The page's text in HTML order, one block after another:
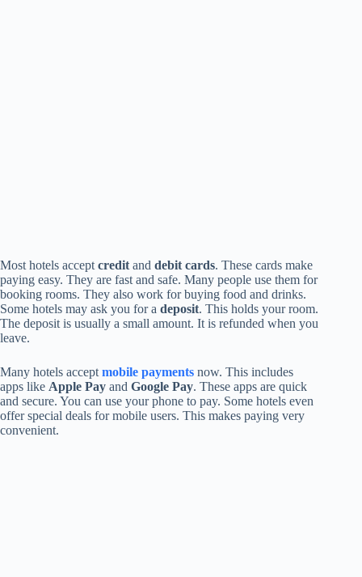
Most hotels accept credit and debit cards. These cards make
paying easy. They are fast and safe. Many people use them for
booking rooms. They also work for buying food and drinks.
Some hotels may ask you for a deposit. This holds your room.
The deposit is usually a small amount. It is refunded when you
leave.
Many hotels accept mobile payments now. This includes
apps like Apple Pay and Google Pay. These apps are quick
and secure. You can use your phone to pay. Some hotels even
offer special deals for mobile users. This makes paying very
convenient.